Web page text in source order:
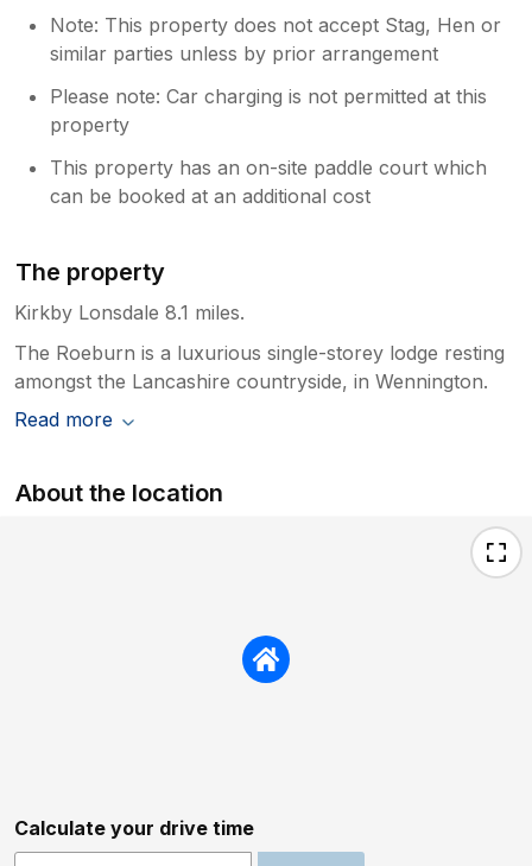
Note: This property does not accept Stag, Hen or
similar parties unless by prior arrangement
Please note: Car charging is not permitted at this
property
This property has an on-site paddle court which
can be booked at an additional cost
The property
Kirkby Lonsdale 8.1 miles.
The Roeburn is a luxurious single-storey lodge resting
amongst the Lancashire countryside, in Wennington.
Read more
About the location
Calculate your drive time